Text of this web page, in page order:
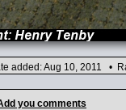
added: Aug 10, 2011 •
you comments